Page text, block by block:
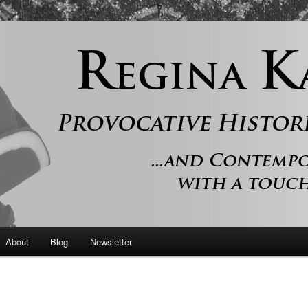
contemporary romance with a touch of history
About Blog Newsletter